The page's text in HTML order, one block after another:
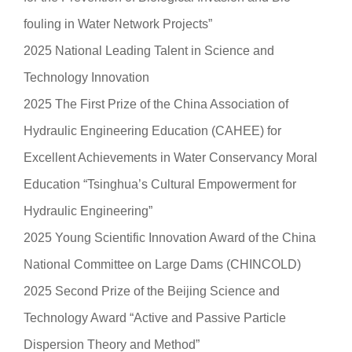
fouling in Water Network Projects”
2025 National Leading Talent in Science and
Technology Innovation
2025 The First Prize of the China Association of
Hydraulic Engineering Education (CAHEE) for
Excellent Achievements in Water Conservancy Moral
Education “Tsinghua’s Cultural Empowerment for
Hydraulic Engineering”
2025 Young Scientific Innovation Award of the China
National Committee on Large Dams (CHINCOLD)
2025 Second Prize of the Beijing Science and
Technology Award “Active and Passive Particle
Dispersion Theory and Method”